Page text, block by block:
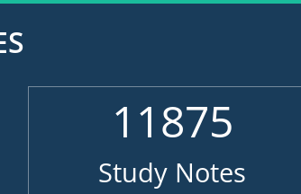
11875
Study Notes